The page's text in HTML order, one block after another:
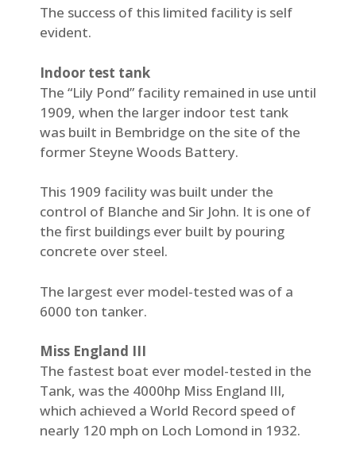
The success of this limited facility is self
evident.
Indoor test tank
The “Lily Pond” facility remained in use until
1909, when the larger indoor test tank
was built in Bembridge on the site of the
former Steyne Woods Battery.
This 1909 facility was built under the
control of Blanche and Sir John. It is one of
the first buildings ever built by pouring
concrete over steel.
The largest ever model-tested was of a
6000 ton tanker.
Miss England III
The fastest boat ever model-tested in the
Tank, was the 4000hp Miss England III,
which achieved a World Record speed of
nearly 120 mph on Loch Lomond in 1932.